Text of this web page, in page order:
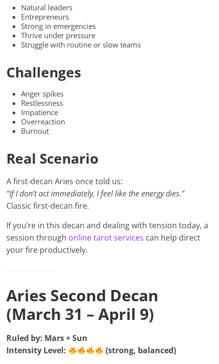
Natural leaders
Entrepreneurs
Strong in emergencies
Thrive under pressure
Struggle with routine or slow teams
Challenges
Anger spikes
Restlessness
Impatience
Overreaction
Burnout
Real Scenario
A first-decan Aries once told us:
“If I don’t act immediately, I feel like the energy dies.”
Classic first-decan fire.
If you’re in this decan and dealing with tension today, a
session through online tarot services can help direct
your fire productively.
Aries Second Decan
(March 31 – April 9)
Ruled by: Mars + Sun
Intensity Level:
(strong, balanced)